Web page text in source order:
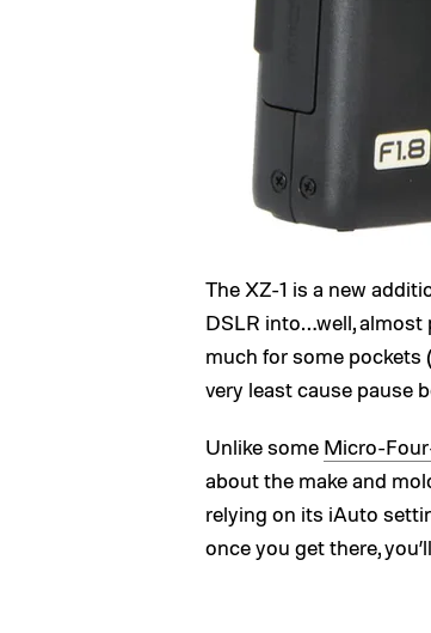
The XZ-1 is a new
DSLR into…well,
much for some pockets
very least cause pause
Unlike some Micro-
about the make and
relying on its iAuto
once you get there,